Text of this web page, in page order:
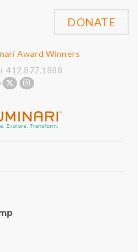
Award Winners
412.877.1888
DONATE